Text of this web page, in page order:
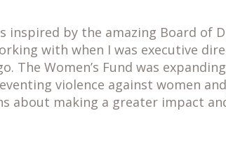
inspired by the amazing Board of
with when I was executive
The Women’s Fund was
violence against women
about making a greater impact